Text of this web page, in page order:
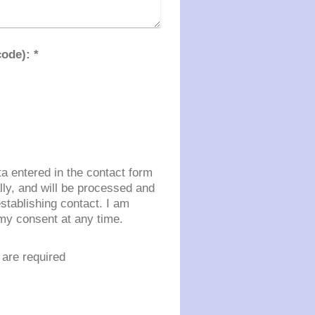
Captcha (spam protection code): *
entered in the contact form
and will be processed and
contact. I am
consent at any time.
required